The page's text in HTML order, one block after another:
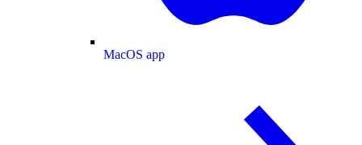
MacOS app